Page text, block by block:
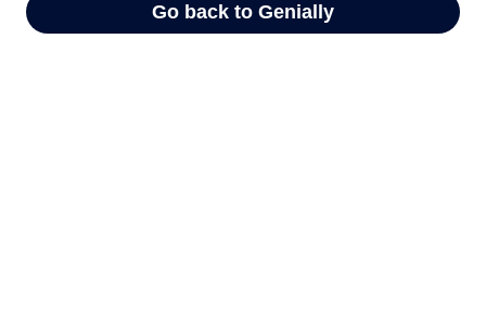
Go back to Genially